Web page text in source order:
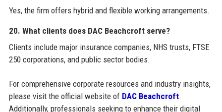
Yes, the firm offers hybrid and flexible working arrangements.
20. What clients does DAC Beachcroft serve?
Clients include major insurance companies, NHS trusts, FTSE
250 corporations, and public sector bodies.
For comprehensive corporate resources and industry insights,
please visit the official website of DAC Beachcroft.
Additionally, professionals seeking to enhance their digital